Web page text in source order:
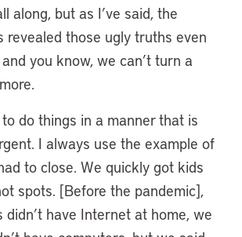
along, but as I’ve said, the
revealed those ugly truths even
you know, we can’t turn a
do things in a manner that is
I always use the example of
to close. We quickly got kids
spots. [Before the pandemic],
have Internet at home, we